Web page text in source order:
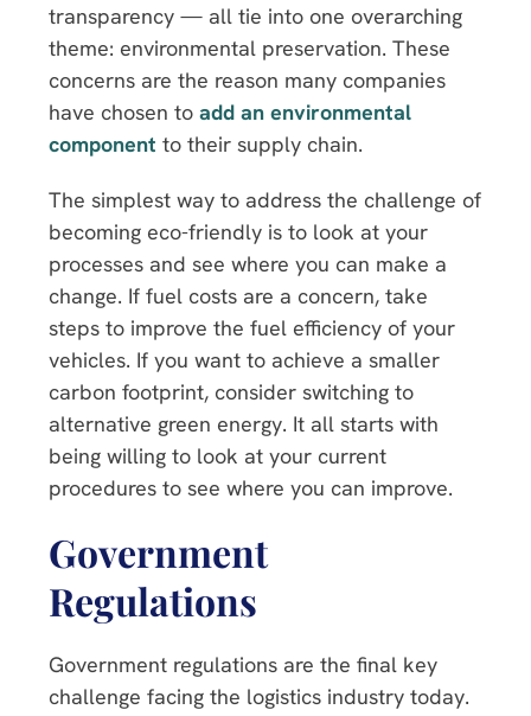
transparency — all tie into one overarching
theme: environmental preservation. These
concerns are the reason many companies
have chosen to add an environmental
component to their supply chain.
The simplest way to address the challenge of
becoming eco-friendly is to look at your
processes and see where you can make a
change. If fuel costs are a concern, take
steps to improve the fuel efficiency of your
vehicles. If you want to achieve a smaller
carbon footprint, consider switching to
alternative green energy. It all starts with
being willing to look at your current
procedures to see where you can improve.
Government
Regulations
Government regulations are the final key
challenge facing the logistics industry today.